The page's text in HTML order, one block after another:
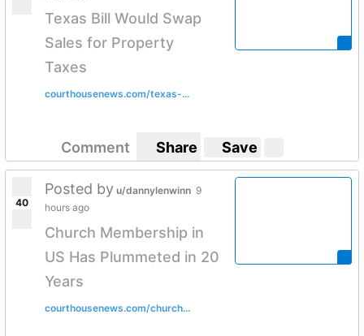
Texas Bill Would Swap
Sales for Property
Taxes
courthousenews.com/texas-...
Comment Share Save
40
Posted by u/dannylenwinn 9
hours ago
Church Membership in
US Has Plummeted in 20
Years
courthousenews.com/church...